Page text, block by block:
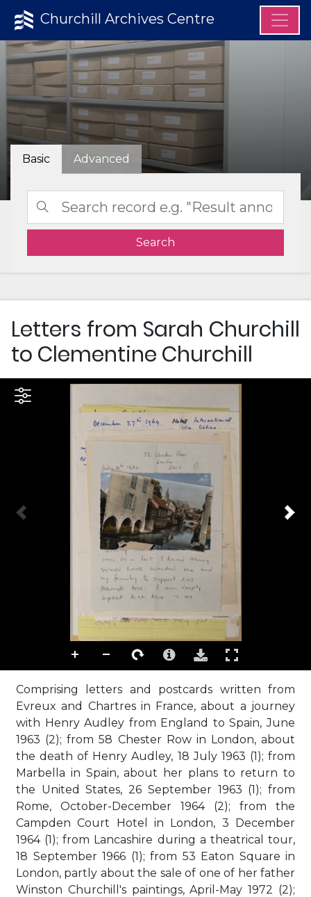
Churchill Archives Centre
Basic Advanced
Search
Letters from Sarah Churchill
to Clementine Churchill
Comprising letters and postcards written from
Evreux and Chartres in France, about a journey
with Henry Audley from England to Spain, June
1963 (2); from 58 Chester Row in London, about
the death of Henry Audley, 18 July 1963 (1); from
Marbella in Spain, about her plans to return to
the United States, 26 September 1963 (1); from
Rome, October-December 1964 (2); from the
Campden Court Hotel in London, 3 December
1964 (1); from Lancashire during a theatrical tour,
18 September 1966 (1); from 53 Eaton Square in
London, partly about the sale of one of her father
Winston Churchill's paintings, April-May 1972 (2);